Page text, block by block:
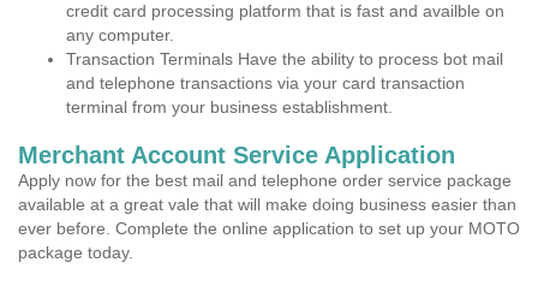
credit card processing platform that is fast and availble on
any computer.
Transaction Terminals Have the ability to process bot mail
and telephone transactions via your card transaction
terminal from your business establishment.
Merchant Account Service Application
Apply now for the best mail and telephone order service package
available at a great vale that will make doing business easier than
ever before. Complete the online application to set up your MOTO
package today.